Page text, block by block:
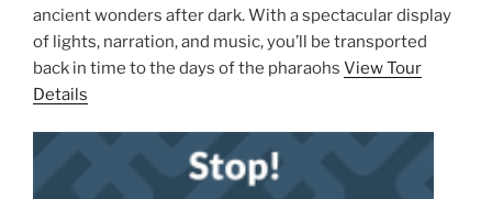
ancient wonders after dark. With a spectacular display
of lights, narration, and music, you’ll be transported
back in time to the days of the pharaohs View Tour
Details